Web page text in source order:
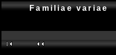
Familiae variae